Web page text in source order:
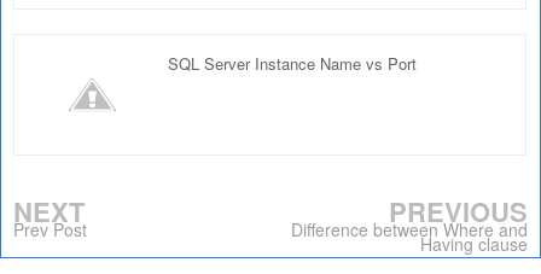
SQL Server Instance Name vs Port
NEXT
Prev Post PREVIOUS
Difference between Where and
Having clause